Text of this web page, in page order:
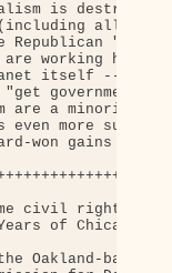
is destroying
all
Republican
working hard
itself --
government
are a minority of
more
won gains of
civil rights
of Chicano
Oakland-based